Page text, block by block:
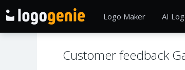
Logo Maker AI
Customer feedback